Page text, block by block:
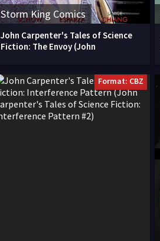
Storm King Comics
John Carpenter's Tales of Science
Fiction: The Envoy (John
Format: CBZ